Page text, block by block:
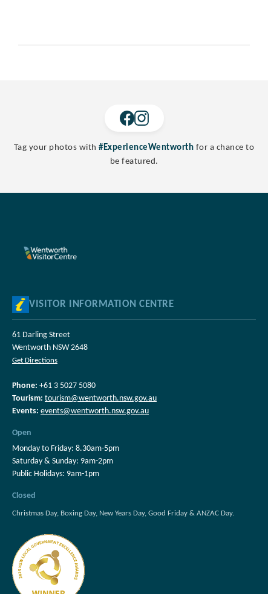
Tag your photos with#ExperienceWentworth for a chance to
be featured.
VISITOR INFORMATION CENTRE
61 Darling Street
Wentworth NSW 2648
Get Directions
Phone: +61 3 5027 5080
Tourism: tourism@wentworth.nsw.gov.au
Events: events@wentworth.nsw.gov.au
Open
Monday to Friday: 8.30am-5pm
Saturday & Sunday: 9am-2pm
Public Holidays: 9am-1pm
Closed
Christmas Day, Boxing Day, New Years Day, Good Friday & ANZAC Day.